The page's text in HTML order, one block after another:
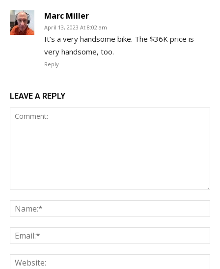
Marc Miller
April 13, 2023 At 8:02 am
It’s a very handsome bike. The $36K price is
very handsome, too.
Reply
LEAVE A REPLY